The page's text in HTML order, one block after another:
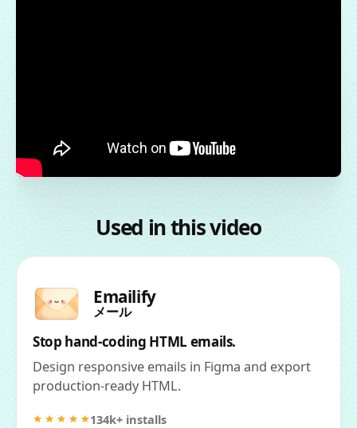
Used in this video
Emailify
メール
Stop hand-coding HTML emails.
Design responsive emails in Figma and export
production-ready HTML.
134k+ installs